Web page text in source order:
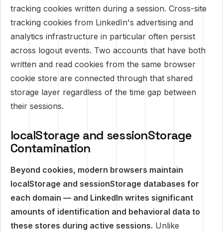
tracking cookies written during a session. Cross-site
tracking cookies from LinkedIn's advertising and
analytics infrastructure in particular often persist
across logout events. Two accounts that have both
written and read cookies from the same browser
cookie store are connected through that shared
storage layer regardless of the time gap between
their sessions.
localStorage and sessionStorage
Contamination
Beyond cookies, modern browsers maintain
localStorage and sessionStorage databases for
each domain — and LinkedIn writes significant
amounts of identification and behavioral data to
these stores during active sessions. Unlike